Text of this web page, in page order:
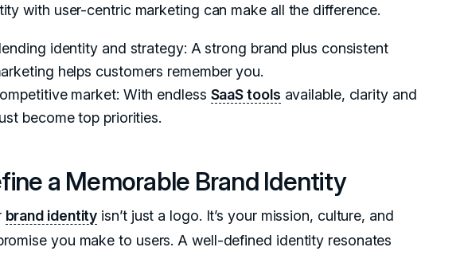
with user-centric marketing can make all the difference.
identity and strategy: A strong brand plus consistent
helps customers remember you.
market: With endless SaaS tools available, clarity and
become top priorities.
a Memorable Brand Identity
brand identity isn’t just a logo. It’s your mission, culture, and
you make to users. A well-defined identity resonates